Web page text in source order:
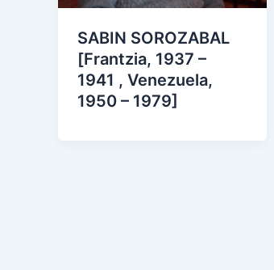
SABIN SOROZABAL
[Frantzia, 1937 –
1941 , Venezuela,
1950 – 1979]